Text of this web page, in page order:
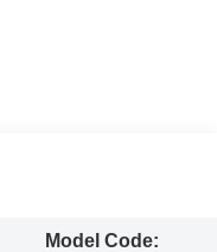
Model Code: